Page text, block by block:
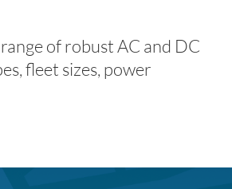
of robust AC and DC
fleet sizes, power